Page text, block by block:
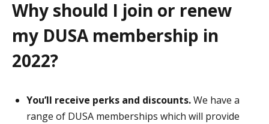
Why should I join or renew
my DUSA membership in
2022?
You’ll receive perks and discounts.We have a
range of DUSA memberships which will provide